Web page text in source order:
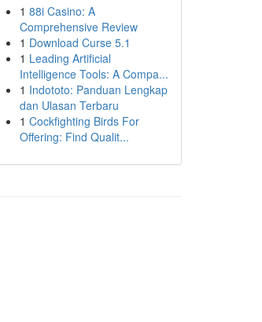
1 88i Casino: A
Comprehensive Review
1 Download Curse 5.1
1 Leading Artificial
Intelligence Tools: A Compa...
1 Indototo: Panduan Lengkap
dan Ulasan Terbaru
1 Cockfighting Birds For
Offering: Find Qualit...